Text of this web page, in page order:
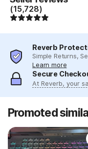
(15,728)
Reverb
Simple Returns,
Learn more
Secure
At Reverb, your
Promoted